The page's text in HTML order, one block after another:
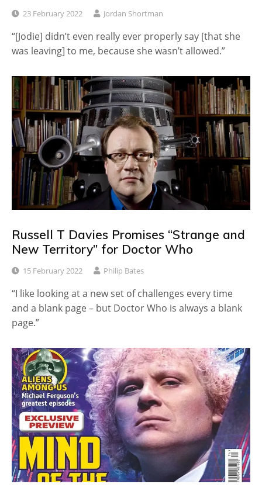
23 February 2022 Jordan Shortman
“[Jodie] didn’t even really ever properly say [that she
was leaving] to me, because she wasn’t allowed.”
Russell T Davies Promises “Strange and
New Territory” for Doctor Who
15 February 2022 Philip Bates
“I like looking at a new set of challenges every time
and a blank page – but Doctor Who is always a blank
page.”